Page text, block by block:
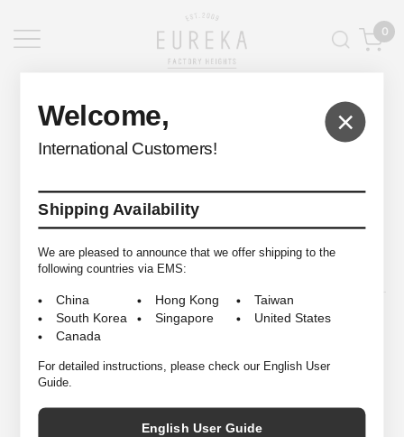
×
Welcome,
International Customers!
Shipping Availability
We are pleased to announce that we offer shipping to the
following countries via EMS:
China Hong Kong
Taiwan
South Korea
Singapore
United States
Canada
For detailed instructions, please check our English User
Guide.
English User Guide
0